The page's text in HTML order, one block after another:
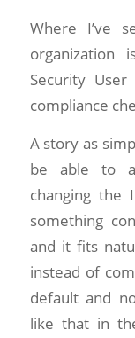
Where I’ve
organization
Security
compliance
A story as
be able to
changing the
something
and it fits
instead of
default and
like that in